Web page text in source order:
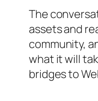
The
assets and
community,
what it will
bridges to